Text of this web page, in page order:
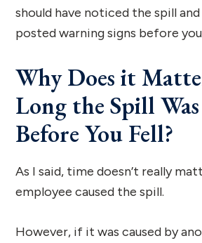
should have noticed the spill
posted warning signs before
Why Does it
Long the Spill
Before You Fell?
As I said, time doesn’t really
employee caused the spill.
However, if it was caused by